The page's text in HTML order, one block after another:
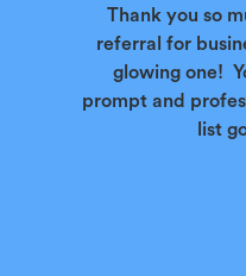
Thank you so
referral for
glowing one!
prompt and
list